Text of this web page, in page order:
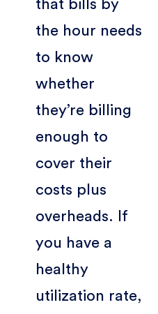
that bills by
the hour needs
to know
whether
they’re billing
enough to
cover their
costs plus
overheads. If
you have a
healthy
utilization rate,